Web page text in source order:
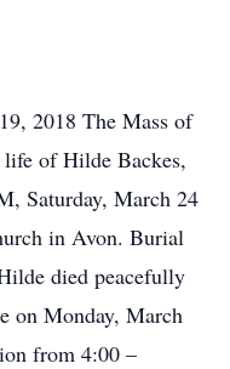
2018 The Mass of
of Hilde Backes,
Saturday, March 24
in Avon. Burial
died peacefully
on Monday, March
from 4:00 –